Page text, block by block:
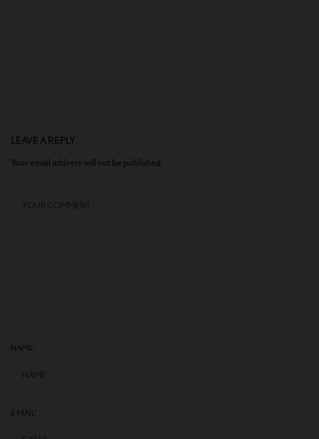
LEAVE A REPLY
Your email address will not be published.
NAME
E-MAIL*